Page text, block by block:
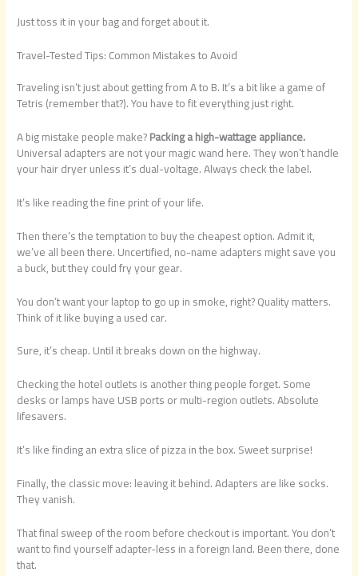
Just toss it in your bag and forget about it.
Travel-Tested Tips: Common Mistakes to Avoid
Traveling isn’t just about getting from A to B. It’s a bit like a game of
Tetris (remember that?). You have to fit everything just right.
A big mistake people make?Packing a high-wattage appliance.
Universal adapters are not your magic wand here. They won’t handle
your hair dryer unless it’s dual-voltage. Always check the label.
It’s like reading the fine print of your life.
Then there’s the temptation to buy the cheapest option. Admit it,
we’ve all been there. Uncertified, no-name adapters might save you
a buck, but they could fry your gear.
You don’t want your laptop to go up in smoke, right? Quality matters.
Think of it like buying a used car.
Sure, it’s cheap. Until it breaks down on the highway.
Checking the hotel outlets is another thing people forget. Some
desks or lamps have USB ports or multi-region outlets. Absolute
lifesavers.
It’s like finding an extra slice of pizza in the box. Sweet surprise!
Finally, the classic move: leaving it behind. Adapters are like socks.
They vanish.
That final sweep of the room before checkout is important. You don’t
want to find yourself adapter-less in a foreign land. Been there, done
that.